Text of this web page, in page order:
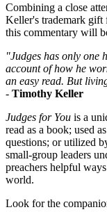
Combining a close
Keller's trademark gift
this commentary will
"Judges has only one
account of how he
an easy read. But
- Timothy Keller
Judges for You is a
read as a book; used
questions; or utilized
small-group leaders
preachers helpful
world.
Look for the